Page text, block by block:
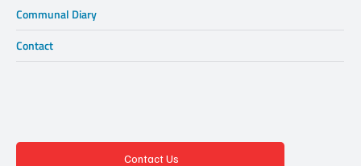
Communal Diary
Contact
Contact Us